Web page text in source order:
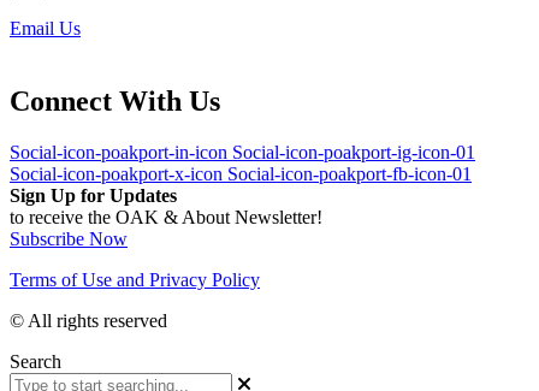
Email Us
Connect With Us
Social-icon-poakport-in-icon Social-icon-poakport-ig-icon-01
Social-icon-poakport-x-icon Social-icon-poakport-fb-icon-01
Sign Up for Updates
to receive the OAK & About Newsletter!
Subscribe Now
Terms of Use and Privacy Policy
© All rights reserved
Search